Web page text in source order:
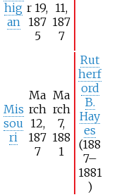
hig
an
r 19,
187
5
11,
187
7
Mis
sou
ri
Ma
rch
12,
187
7
Ma
rch
7,
188
1
Rut
herf
ord
B.
Hay
es
(188
7–
1881
)